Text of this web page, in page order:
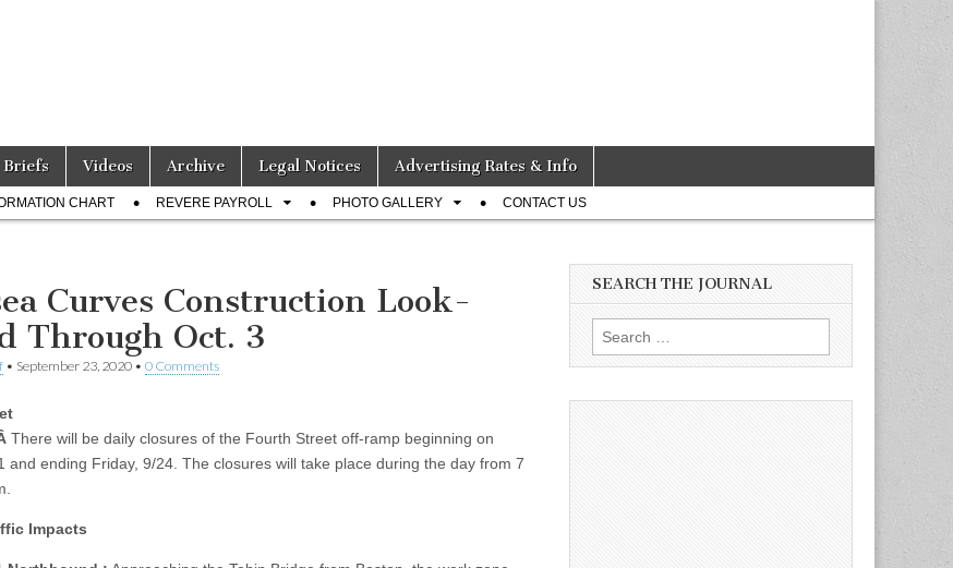
Briefs Videos Archive Legal Notices Advertising Rates & Info
CHART REVERE PAYROLL PHOTO GALLERY CONTACT US
Curves Construction Look-
Through Oct. 3
• September 23, 2020 • 0 Comments
There will be daily closures of the Fourth Street off-ramp beginning on
and ending Friday, 9/24. The closures will take place during the day from 7
Impacts
SEARCH THE JOURNAL
Search
for: